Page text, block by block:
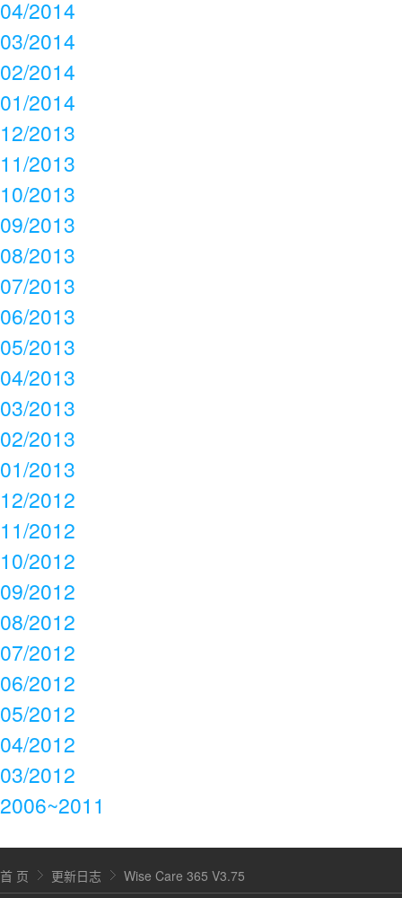
04/2014
03/2014
02/2014
01/2014
12/2013
11/2013
10/2013
09/2013
08/2013
07/2013
06/2013
05/2013
04/2013
03/2013
02/2013
01/2013
12/2012
11/2012
10/2012
09/2012
08/2012
07/2012
06/2012
05/2012
04/2012
03/2012
2006~2011
首 页 更新日志 Wise Care 365 V3.75